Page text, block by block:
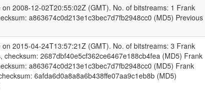
on 2008-12-02T20:55:02Z (GMT). No. of bitstreams: 1 Frank
a863674c0d213e1c3bec7d7fb2948cc0 (MD5) Previous
on 2015-04-24T13:57:21Z (GMT). No. of bitstreams: 3 Frank
checksum: 2687dbf40e5cf362ce6467e188cb4fea (MD5) Frank
a863674c0d213e1c3bec7d7fb2948cc0 (MD5) Frank
6afda6d0a8a8a6b438ffe07aa9c1eb8b (MD5)